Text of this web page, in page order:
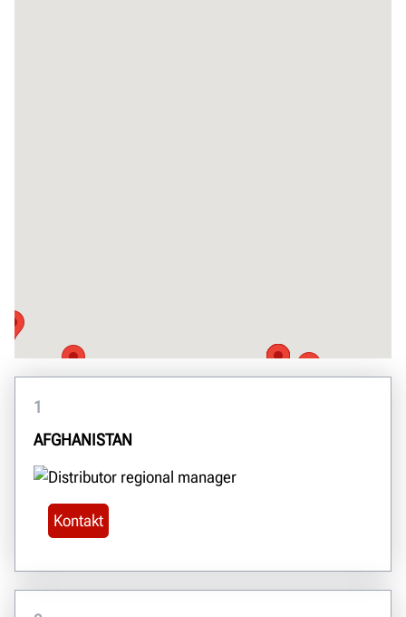
1
AFGHANISTAN
Kontakt